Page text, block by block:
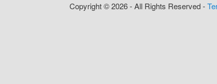
Copyright © 2026 - All Rights Reserved -